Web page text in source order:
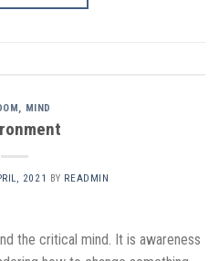
MIND
2021 BY READMIN
the critical mind. It is awareness